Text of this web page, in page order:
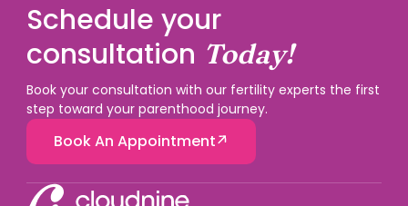
Schedule your
consultation Today!
Book your consultation with our fertility experts the first
step toward your parenthood journey.
Book An Appointment